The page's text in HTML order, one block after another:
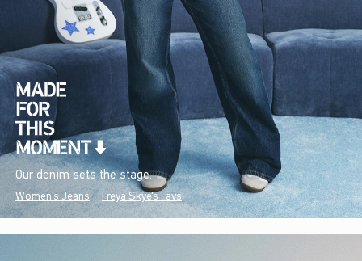
Our denim sets the stage.
Women's Jeans Freya Skye's Favs